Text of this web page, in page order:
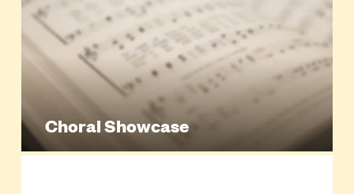
Choral Showcase